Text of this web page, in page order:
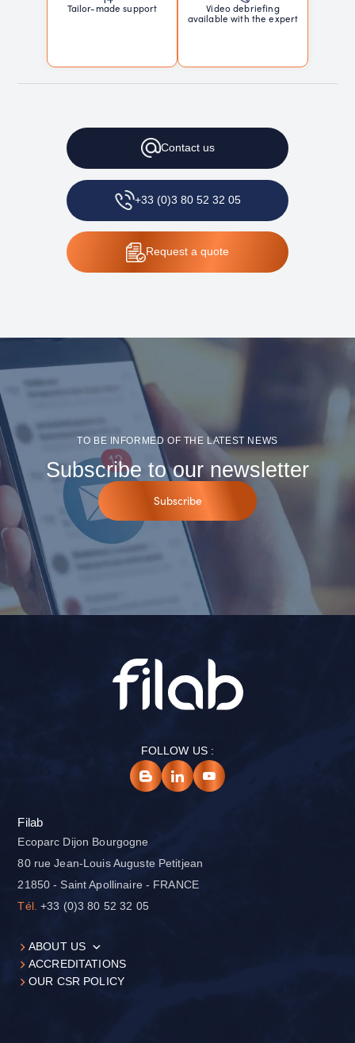
Tailor-made support
Video debriefing
available with the expert
Contactus
+33 (0)3 80 52 32 05
Request a quote
TO BE INFORMED OF THE LATEST NEWS
Subscribe to our newsletter
Subscribe
FOLLOW US :
Filab
Ecoparc Dijon Bourgogne
80 rue Jean-Louis Auguste Petitjean
21850 - Saint Apollinaire - FRANCE
Tél. +33 (0)3 80 52 32 05
ABOUT US
ACCREDITATIONS
OUR CSR POLICY